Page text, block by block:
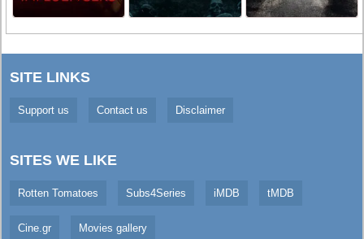
SITE LINKS
Support us Contact us Disclaimer
SITES WE LIKE
Rotten Tomatoes Subs4Series iMDB tMDB
Cine.gr Movies gallery